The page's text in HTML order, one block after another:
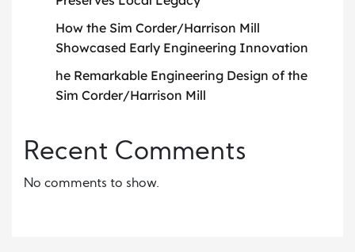
How the Sim Corder/Harrison Mill
Showcased Early Engineering Innovation
he Remarkable Engineering Design of the
Sim Corder/Harrison Mill
Recent Comments
No comments to show.